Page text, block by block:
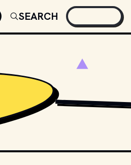
SEARCH
STUDIOS AND